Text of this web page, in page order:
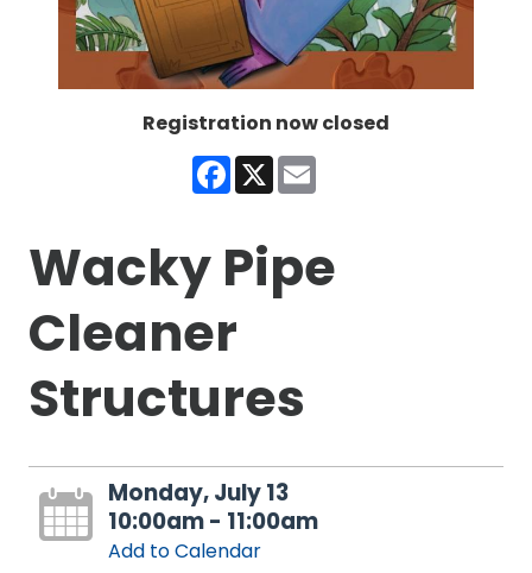
Registration now closed
Facebook
X
Wacky Pipe
Cleaner
Structures
Monday, July 13
10:00am - 11:00am
Add to Calendar